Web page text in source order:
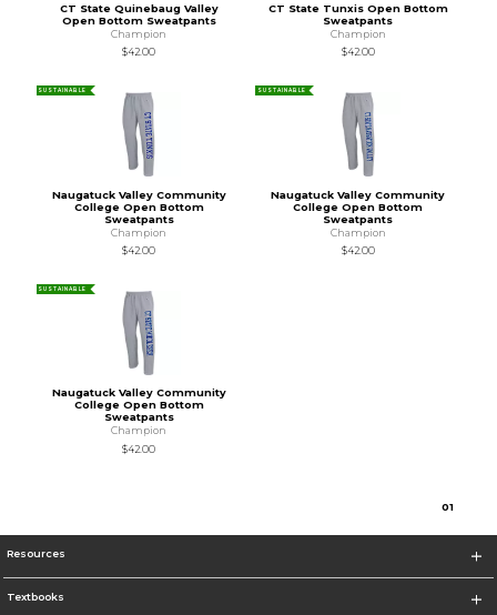
CT State Quinebaug Valley
Open Bottom Sweatpants
Champion
$42.00
CT State Tunxis Open Bottom
Sweatpants
Champion
$42.00
SUSTAINABLE
Naugatuck Valley Community
College Open Bottom
Sweatpants
Champion
$42.00
SUSTAINABLE
Naugatuck Valley Community
College Open Bottom
Sweatpants
Champion
$42.00
SUSTAINABLE
Naugatuck Valley Community
College Open Bottom
Sweatpants
Champion
$42.00
01
Resources
Textbooks